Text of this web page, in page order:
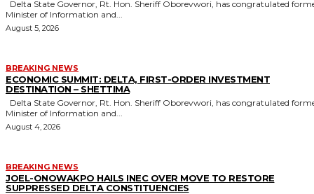
Minister of Information and...
August 5, 2026
BREAKING NEWS
ECONOMIC SUMMIT: DELTA, FIRST-ORDER INVESTMENT
DESTINATION – SHETTIMA
Minister of Information and...
August 4, 2026
BREAKING NEWS
JOEL-ONOWAKPO HAILS INEC OVER MOVE TO RESTORE
SUPPRESSED DELTA CONSTITUENCIES